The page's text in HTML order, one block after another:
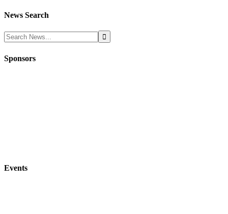
News Search
Sponsors
Events